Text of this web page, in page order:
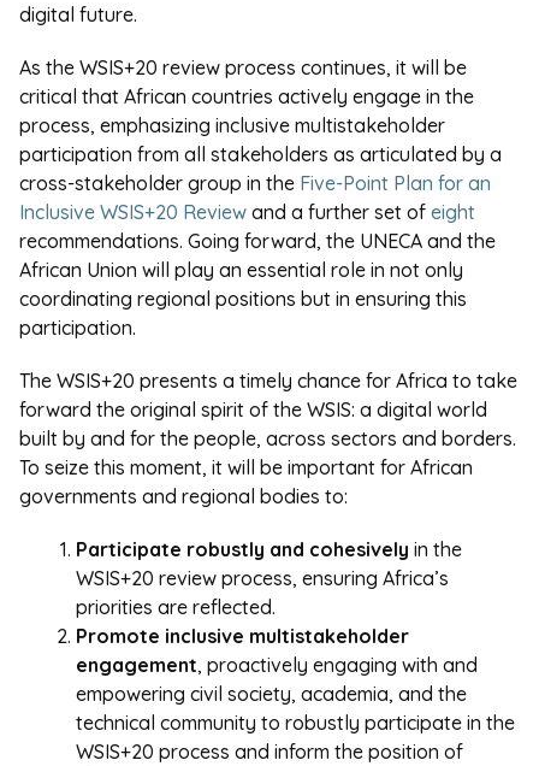
digital future.
As the WSIS+20 review process continues, it will be
critical that African countries actively engage in the
process, emphasizing inclusive multistakeholder
participation from all stakeholders as articulated by a
cross-stakeholder group in the Five-Point Plan for an
Inclusive WSIS+20 Review and a further set of eight
recommendations. Going forward, the UNECA and the
African Union will play an essential role in not only
coordinating regional positions but in ensuring this
participation.
The WSIS+20 presents a timely chance for Africa to take
forward the original spirit of the WSIS: a digital world
built by and for the people, across sectors and borders.
To seize this moment, it will be important for African
governments and regional bodies to:
Participate robustly and cohesively in the
WSIS+20 review process, ensuring Africa’s
priorities are reflected.
Promote inclusive multistakeholder
engagement, proactively engaging with and
empowering civil society, academia, and the
technical community to robustly participate in the
WSIS+20 process and inform the position of